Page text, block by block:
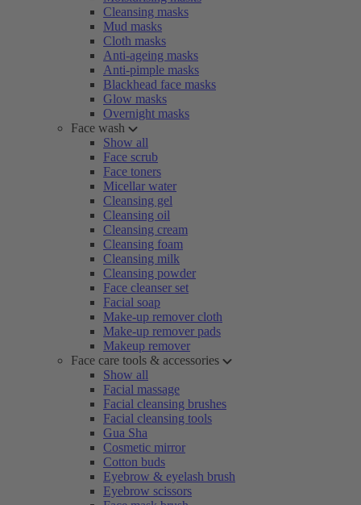
Cleansing masks
Mud masks
Cloth masks
Anti-ageing masks
Anti-pimple masks
Blackhead face masks
Glow masks
Overnight masks
Face wash
Show all
Face scrub
Face toners
Micellar water
Cleansing gel
Cleansing oil
Cleansing cream
Cleansing foam
Cleansing milk
Cleansing powder
Face cleanser set
Facial soap
Make-up remover cloth
Make-up remover pads
Makeup remover
Face care tools & accessories
Show all
Facial massage
Facial cleansing brushes
Facial cleansing tools
Gua Sha
Cosmetic mirror
Cotton buds
Eyebrow & eyelash brush
Eyebrow scissors